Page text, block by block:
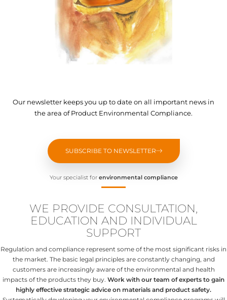
Our newsletter keeps you up to date on all important news in
the area of Product Environmental Compliance.
SUBSCRIBE TO NEWSLETTER
Your specialist for environmental compliance
WE PROVIDE CONSULTATION,
EDUCATION AND INDIVIDUAL
SUPPORT
Regulation and compliance represent some of the most significant risks in
the market. The basic legal principles are constantly changing, and
customers are increasingly aware of the environmental and health
impacts of the products they buy. Work with our team of experts to gain
highly effective strategic advice on materials and product safety.